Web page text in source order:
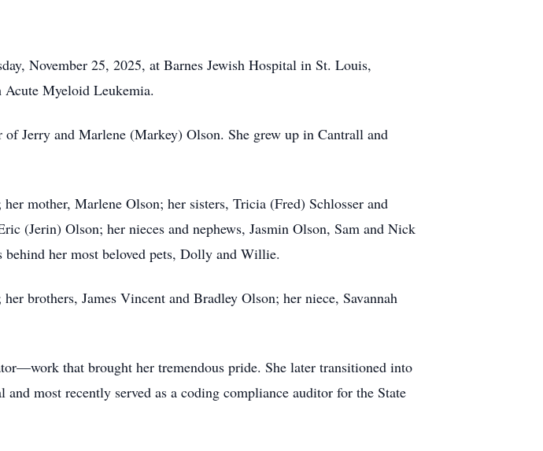
November 25, 2025, at Barnes Jewish Hospital in St. Louis,
Acute Myeloid Leukemia.
Jerry and Marlene (Markey) Olson. She grew up in Cantrall and
mother, Marlene Olson; her sisters, Tricia (Fred) Schlosser and
(Jerin) Olson; her nieces and nephews, Jasmin Olson, Sam and Nick
behind her most beloved pets, Dolly and Willie.
brothers, James Vincent and Bradley Olson; her niece, Savannah
that brought her tremendous pride. She later transitioned into
most recently served as a coding compliance auditor for the State